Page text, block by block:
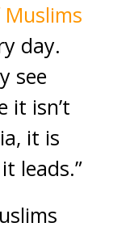
day.
see
it isn’t
it is
leads.”